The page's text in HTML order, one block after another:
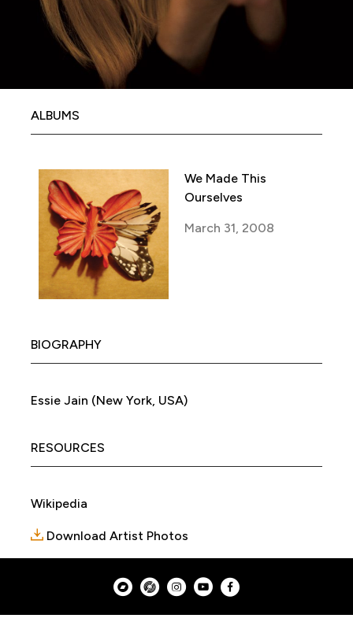
ALBUMS
We Made This
Ourselves
March 31, 2008
BIOGRAPHY
Essie Jain (New York, USA)
RESOURCES
Wikipedia
Download Artist Photos